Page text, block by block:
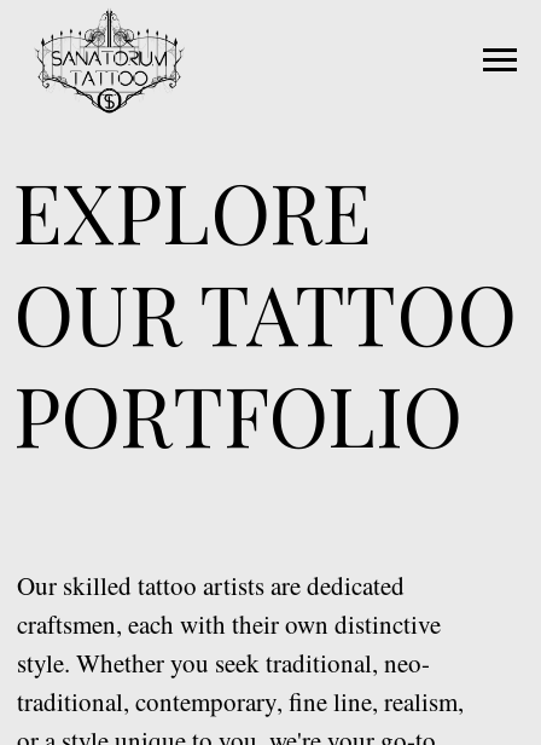
OUR TATTOO
PORTFOLIO
Our skilled tattoo artists are dedicated
craftsmen, each with their own distinctive
collection, you'll encounter
a rich diversity of tattoos,